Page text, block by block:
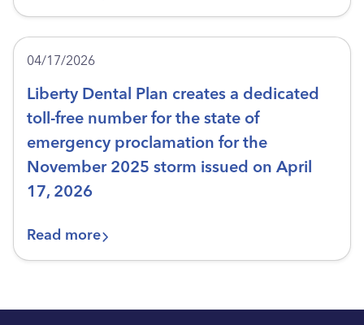
04/17/2026
Liberty Dental Plan creates a dedicated
toll-free number for the state of
emergency proclamation for the
November 2025 storm issued on April
17, 2026
Read more